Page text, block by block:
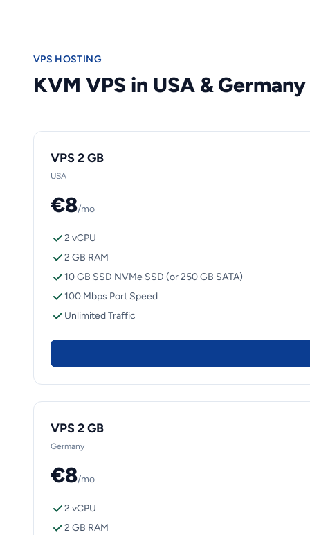
VPS HOSTING
KVM VPS in USA & Germany
VPS 2 GB
USA
€8/mo
2 vCPU
2 GB RAM
10 GB SSD NVMe SSD (or 250 GB SATA)
100 Mbps Port Speed
Unlimited Traffic
VPS 2 GB
Germany
€8/mo
2 vCPU
2 GB RAM